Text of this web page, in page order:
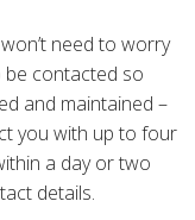
need to worry
contacted so
and maintained –
you with up to four
a day or two
details.